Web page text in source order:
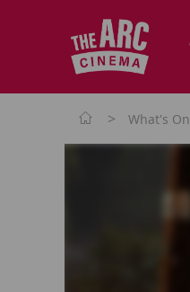
> What's On